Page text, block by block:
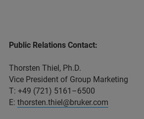
Public Relations Contact:
Thorsten Thiel, Ph.D.
Vice President of Group Marketing
T: +49 (721) 5161–6500
E: thorsten.thiel@bruker.com